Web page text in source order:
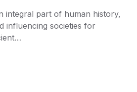
integral part of human history,
influencing societies for